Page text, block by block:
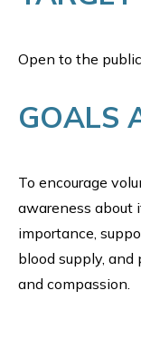
Open to the
GOALS
To encourage
awareness about
importance,
blood supply,
and compassion.